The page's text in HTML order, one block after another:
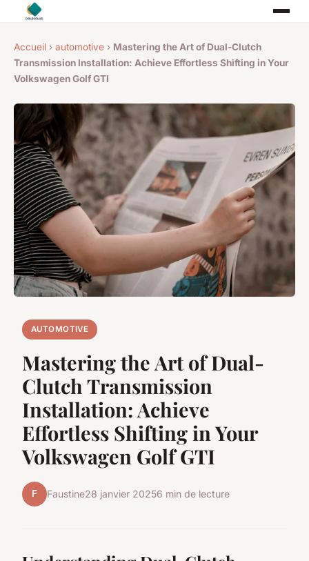
Accueil › automotive › Mastering the Art of Dual-Clutch
Transmission Installation: Achieve Effortless Shifting in Your
Volkswagen Golf GTI
AUTOMOTIVE
Mastering the Art of Dual-
Clutch Transmission
Installation: Achieve
Effortless Shifting in Your
Volkswagen Golf GTI
F Faustine28 janvier 20256 min de lecture